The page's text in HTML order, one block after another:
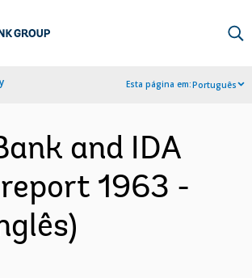
Esta página em:Português
and IDA
1963 -